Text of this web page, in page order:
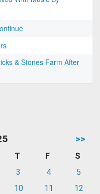
& Stones Farm After
>>
T F
S
3 4
5
10 11
12